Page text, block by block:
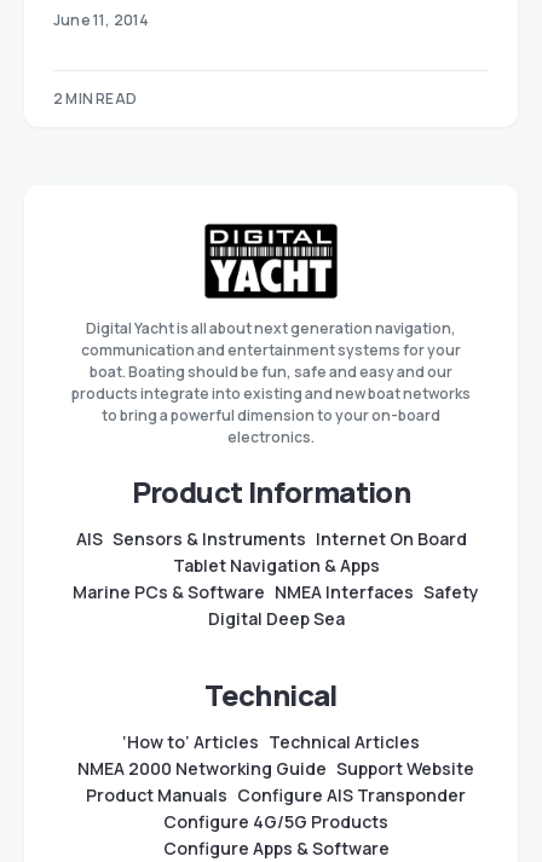
June 11, 2014
2 MIN READ
Digital Yacht is all about next generation navigation,
communication and entertainment systems for your
boat. Boating should be fun, safe and easy and our
products integrate into existing and new boat networks
to bring a powerful dimension to your on-board
electronics.
Product Information
AIS Sensors & Instruments Internet On Board
Tablet Navigation & Apps
Marine PCs & Software NMEA Interfaces Safety
Digital Deep Sea
Technical
‘How to’ Articles Technical Articles
NMEA 2000 Networking Guide Support Website
Product Manuals Configure AIS Transponder
Configure 4G/5G Products
Configure Apps & Software